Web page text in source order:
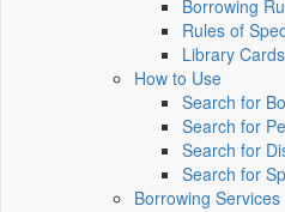
Borrowing
Rules of
Library Cards
How to Use
Search for
Search for
Search for
Search for
Borrowing Services